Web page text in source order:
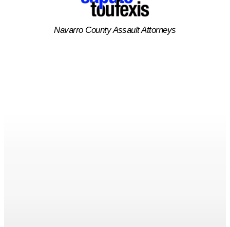
Navarro CountyAssaultAttorneys